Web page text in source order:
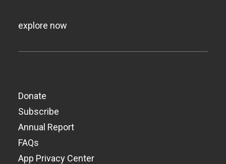
explore now
Donate
Subscribe
Annual Report
FAQs
App Privacy Center